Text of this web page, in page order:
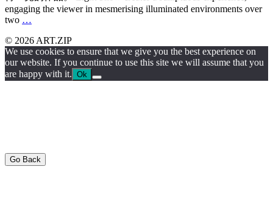
engaging the viewer in mesmerising illuminated environments over
two …
© 2026 ART.ZIP
We use cookies to ensure that we give you the best experience on
our website. If you continue to use this site we will assume that you
are happy with it. Ok
Go Back